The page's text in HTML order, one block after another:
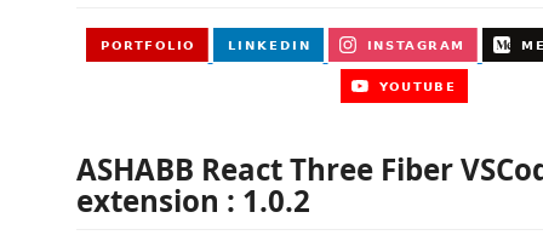
ASHABB React Three Fiber
extension : 1.0.2